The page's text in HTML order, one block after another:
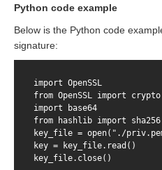
// This example is
public static void
KeyStore ks =
char[] pwd =
PrivateKey
        // Sign
String httpBody =
Python code example
Below is the Python code
signature:
import OpenSSL
from OpenSSL import crypto
import base64
from hashlib import sha256
key_file = open("./
key = key_file.read()
key_file.close()